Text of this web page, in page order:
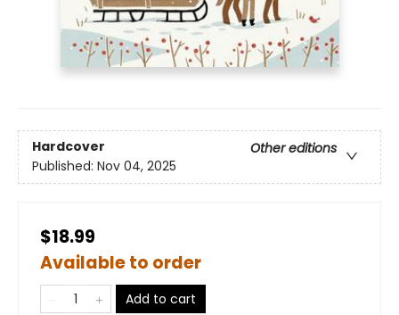
Hardcover
Other editions
Published: Nov 04, 2025
$18.99
Available to order
Add to cart